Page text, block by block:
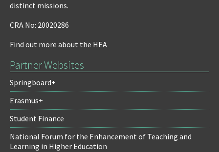
distinct missions.
CRA No: 20020286
Find out more about the HEA
Partner Websites
Springboard+
Erasmus+
Student Finance
National Forum for the Enhancement of Teaching and
Learning in Higher Education